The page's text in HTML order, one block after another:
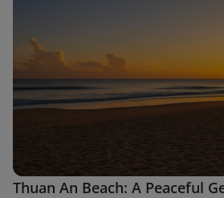
Thuan An Beach: A Peaceful